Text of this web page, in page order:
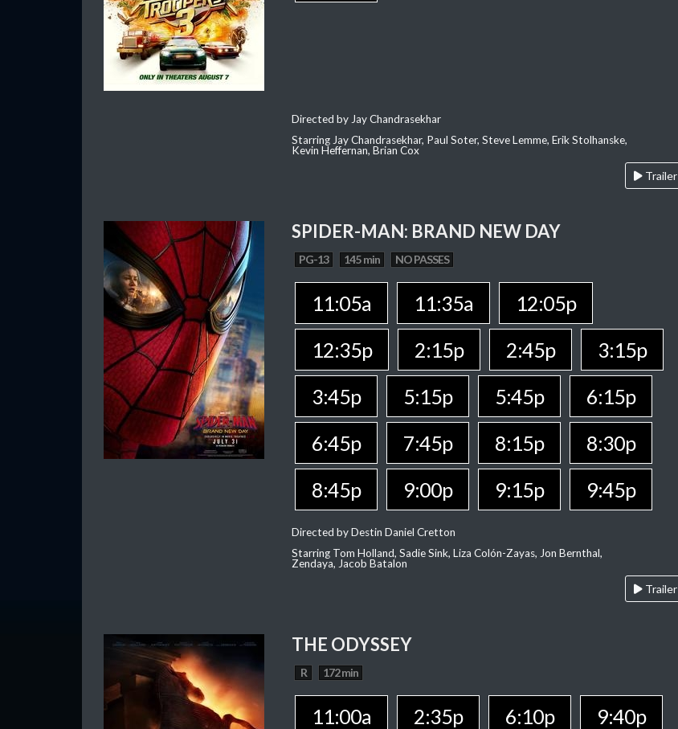
Directed by Jay Chandrasekhar
Starring Jay Chandrasekhar, Paul Soter, Steve Lemme, Erik Stolhanske,
Kevin Heffernan, Brian Cox
Trailer
SPIDER-MAN: BRAND NEW DAY
PG-13 145 min NO PASSES
11:05a 11:35a
12:05p
12:35p
2:15p 2:45p
3:15p
3:45p
5:15p 5:45p
6:15p
6:45p
7:45p 8:15p
8:30p
8:45p
9:00p 9:15p 9:45p
Directed by Destin Daniel Cretton
Starring Tom Holland, Sadie Sink, Liza Colón-Zayas, Jon Bernthal,
Zendaya, Jacob Batalon
Trailer
THE ODYSSEY
R 172 min
11:00a 2:35p 6:10p 9:40p